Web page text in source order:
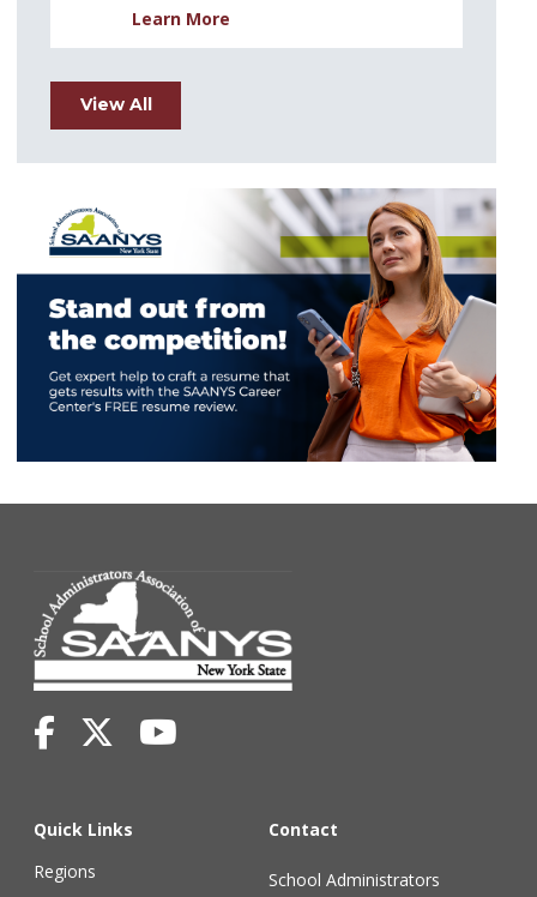
Learn More
View All
Quick Links
Regions
Contact
School Administrators